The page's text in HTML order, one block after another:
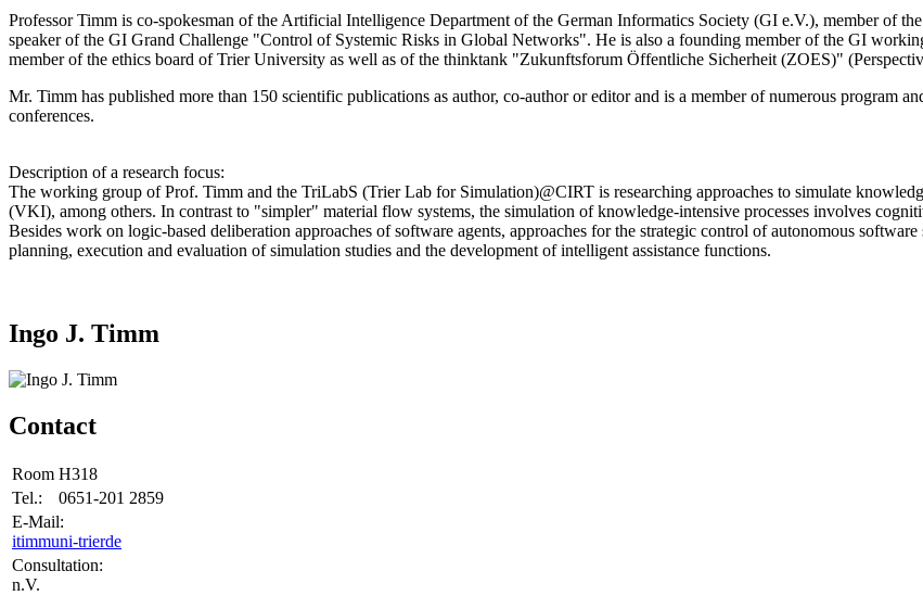
Professor Timm is co-spokesman of the Artificial Intelligence Department of the German Informatics Society (GI e.V.), member of
speaker of the GI Grand Challenge "Control of Systemic Risks in Global Networks". He is also a founding member of the GI
member of the ethics board of Trier University as well as of the thinktank "Zukunftsforum Öffentliche Sicherheit (ZOES)"
Mr. Timm has published more than 150 scientific publications as author, co-author or editor and is a member of numerous program
conferences.
Description of a research focus:
The working group of Prof. Timm and the TriLabS (Trier Lab for Simulation)@CIRT is researching approaches to simulate
(VKI), among others. In contrast to "simpler" material flow systems, the simulation of knowledge-intensive processes involves
Besides work on logic-based deliberation approaches of software agents, approaches for the strategic control of autonomous
planning, execution and evaluation of simulation studies and the development of intelligent assistance functions.
Ingo J. Timm
Contact
Room H318
Tel.:
0651-201 2859
E-Mail:
itimmuni-trierde
Consultation:
n.V.